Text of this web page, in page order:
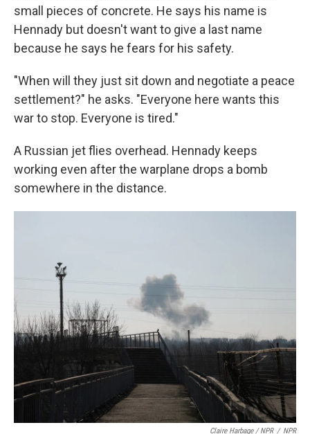
small pieces of concrete. He says his name is
Hennady but doesn't want to give a last name
because he says he fears for his safety.
"When will they just sit down and negotiate a peace
settlement?" he asks. "Everyone here wants this
war to stop. Everyone is tired."
A Russian jet flies overhead. Hennady keeps
working even after the warplane drops a bomb
somewhere in the distance.
Claire Harbage / NPR / NPR